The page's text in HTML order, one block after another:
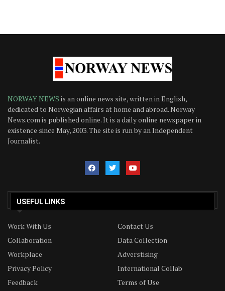
NORWAY NEWS is an online news site, written in English,
dedicated to Norwegian affairs at home and abroad. Norway
News.com is published online. It is a daily online newspaper in
existence since May, 2003. The site is run by an Independent
Journalist.
USEFUL LINKS
Work With Us
Contact Us
Collaboration
Data Collection
Workplace
Adverstising
Privacy Policy
International Collab
Feedback
Terms of Use